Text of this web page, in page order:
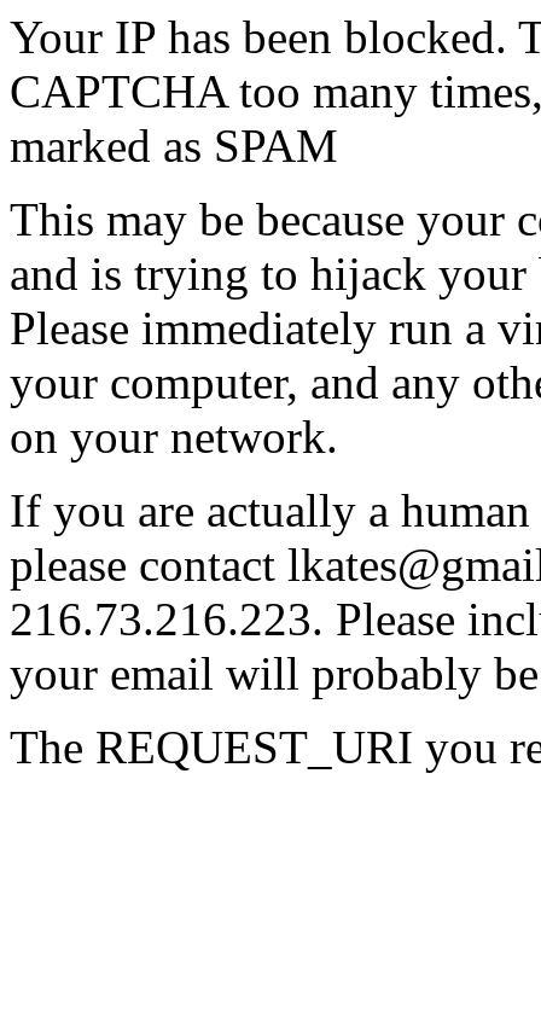
Your IP has been blocked.
CAPTCHA too many
marked as SPAM
This may be because your
and is trying to hijack your
Please immediately run a
your computer, and any
on your network.
If you are actually a
please contact
216.73.216.223. Please
your email will probably
The REQUEST_URI you